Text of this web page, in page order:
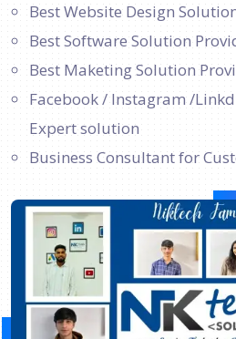
Best Website Design
Best Software Solution
Best Maketing Solution
Facebook / Instagram /
Expert solution
Business Consultant for